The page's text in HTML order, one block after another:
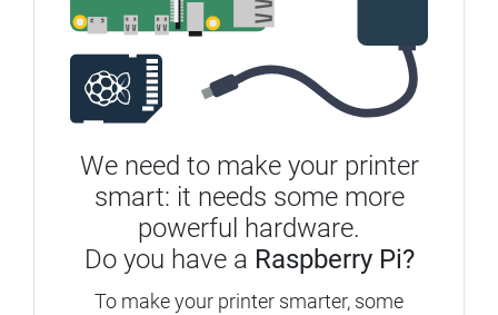
We need to make your printer
smart: it needs some more
powerful hardware.
Do you have a Raspberry Pi?
To make your printer smarter, some